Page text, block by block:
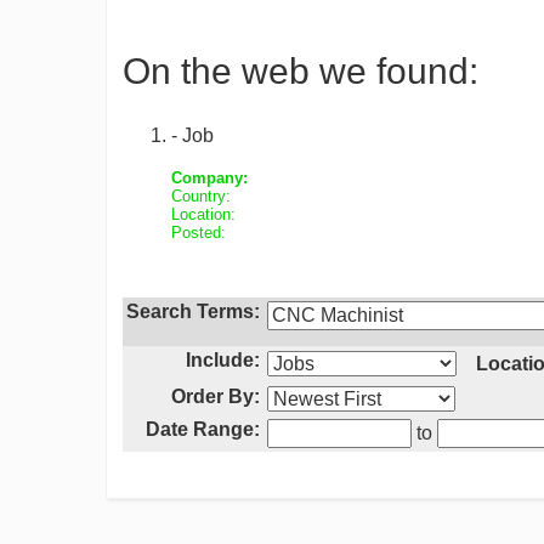
On the web we found:
- Job
Company:
Country:
Location:
Posted:
Search Terms:
Include:
Order By:
Date Range:
to